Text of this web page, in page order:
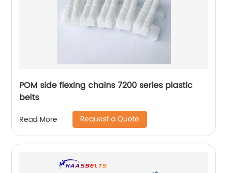
POM side flexing chains 7200 series plastic
belts
Read More Request a Quote